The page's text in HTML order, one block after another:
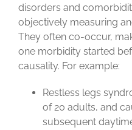
disorders and
objectively measuring
They often co-occur,
one morbidity started
causality. For example:
Restless legs
of 20 adults, and
subsequent